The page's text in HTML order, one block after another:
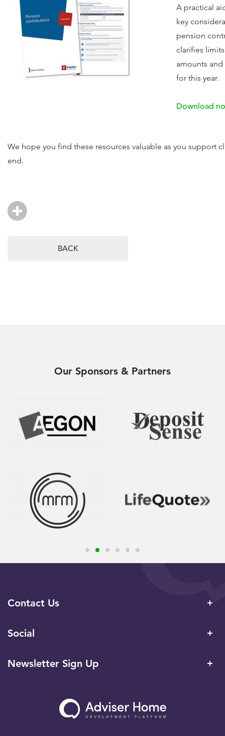
A practical
key
pension
clarifies
amounts
for this year.
Download
We hope you find these resources valuable as you support
end.
BACK
Our Sponsors & Partners
Contact Us
Social
Newsletter Sign Up